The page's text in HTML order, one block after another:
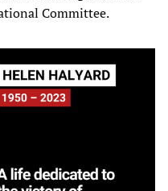
Committee.